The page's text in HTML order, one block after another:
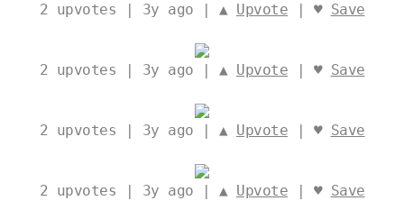
2 upvotes | 3y ago | ▲ Upvote | ♥ Save
2 upvotes | 3y ago | ▲ Upvote | ♥ Save
2 upvotes | 3y ago | ▲ Upvote | ♥ Save
2 upvotes | 3y ago | ▲ Upvote | ♥ Save